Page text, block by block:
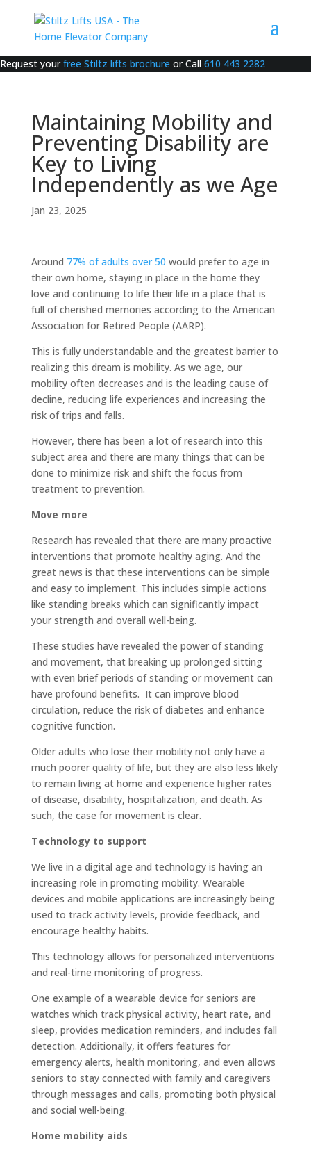
Request yourfree Stiltz lifts brochure or Call 610 443 2282
Maintaining Mobility and
Preventing Disability are
Key to Living
Independently as we Age
Jan 23, 2025
Around 77% of adults over 50 would prefer to age in
their own home, staying in place in the home they
love and continuing to life their life in a place that is
full of cherished memories according to the American
Association for Retired People (AARP).
This is fully understandable and the greatest barrier to
realizing this dream is mobility. As we age, our
mobility often decreases and is the leading cause of
decline, reducing life experiences and increasing the
risk of trips and falls.
However, there has been a lot of research into this
subject area and there are many things that can be
done to minimize risk and shift the focus from
treatment to prevention.
Move more
Research has revealed that there are many proactive
interventions that promote healthy aging. And the
great news is that these interventions can be simple
and easy to implement. This includes simple actions
like standing breaks which can significantly impact
your strength and overall well-being.
These studies have revealed the power of standing
and movement, that breaking up prolonged sitting
with even brief periods of standing or movement can
have profound benefits. It can improve blood
circulation, reduce the risk of diabetes and enhance
cognitive function.
Older adults who lose their mobility not only have a
much poorer quality of life, but they are also less likely
to remain living at home and experience higher rates
of disease, disability, hospitalization, and death. As
such, the case for movement is clear.
Technology to support
We live in a digital age and technology is having an
increasing role in promoting mobility. Wearable
devices and mobile applications are increasingly being
used to track activity levels, provide feedback, and
encourage healthy habits.
This technology allows for personalized interventions
and real-time monitoring of progress.
One example of a wearable device for seniors are
watches which track physical activity, heart rate, and
sleep, provides medication reminders, and includes fall
detection. Additionally, it offers features for
emergency alerts, health monitoring, and even allows
seniors to stay connected with family and caregivers
through messages and calls, promoting both physical
and social well-being.
Home mobility aids